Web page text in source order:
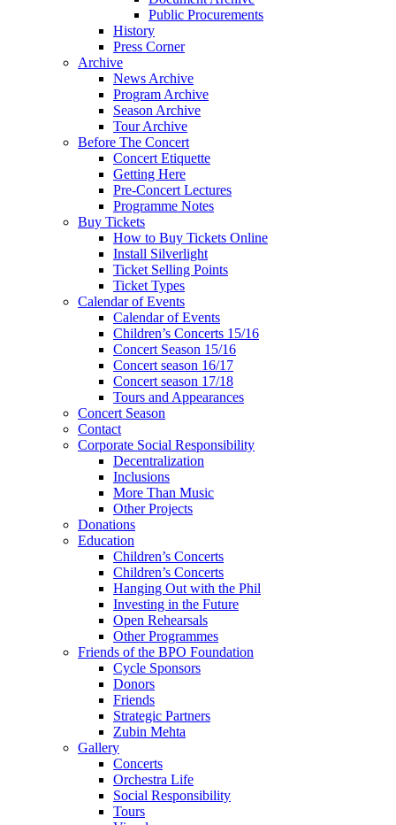
Public Procurements
History
Press Corner
Archive
News Archive
Program Archive
Season Archive
Tour Archive
Before The Concert
Concert Etiquette
Getting Here
Pre-Concert Lectures
Programme Notes
Buy Tickets
How to Buy Tickets Online
Install Silverlight
Ticket Selling Points
Ticket Types
Calendar of Events
Calendar of Events
Children’s Concerts 15/16
Concert Season 15/16
Concert season 16/17
Concert season 17/18
Tours and Appearances
Concert Season
Contact
Corporate Social Responsibility
Decentralization
Inclusions
More Than Music
Other Projects
Donations
Education
Children’s Concerts
Children’s Concerts
Hanging Out with the Phil
Investing in the Future
Open Rehearsals
Other Programmes
Friends of the BPO Foundation
Cycle Sponsors
Donors
Friends
Strategic Partners
Zubin Mehta
Gallery
Concerts
Orchestra Life
Social Responsibility
Tours